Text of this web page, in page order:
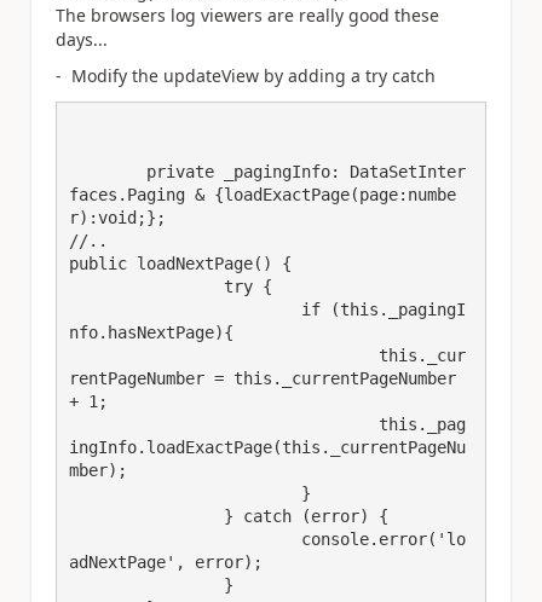
The browsers log viewers are really good these
days...
- Modify the updateView by adding a try catch
faces.Paging & {loadExactPage(page:numbe
r):void;};
//..
public loadNextPage() {
nfo.hasNextPage){
rentPageNumber = this._currentPageNumber
+ 1;
ingInfo.loadExactPage(this._currentPageNu
mber);
adNextPage', error);